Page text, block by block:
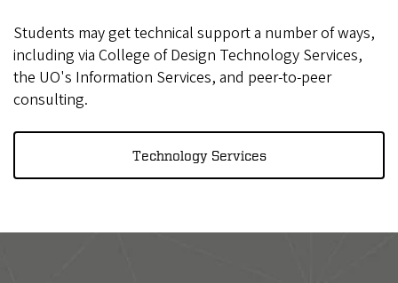
Students may get technical support a number of ways,
including via College of Design Technology Services,
the UO's Information Services, and peer-to-peer
consulting.
Technology Services